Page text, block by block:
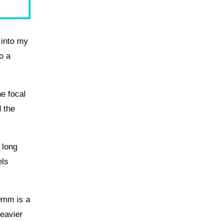
my
a
focal
the
is a